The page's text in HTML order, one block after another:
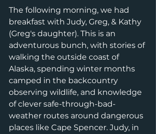
The following morning, we had
breakfast with Judy, Greg, & Kathy
(Greg's daughter). This is an
adventurous bunch, with stories of
walking the outside coast of
Alaska, spending winter months
camped in the backcountry
observing wildlife, and knowledge
of clever safe-through-bad-
weather routes around dangerous
places like Cape Spencer. Judy, in